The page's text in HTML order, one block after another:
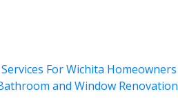
For Wichita Homeowners
and Window Renovation